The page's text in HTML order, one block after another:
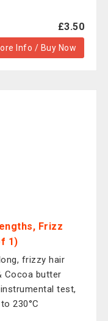
£3.50
Info / Buy Now
Frizz
1)
frizzy hair
Cocoa butter
test,
230°C